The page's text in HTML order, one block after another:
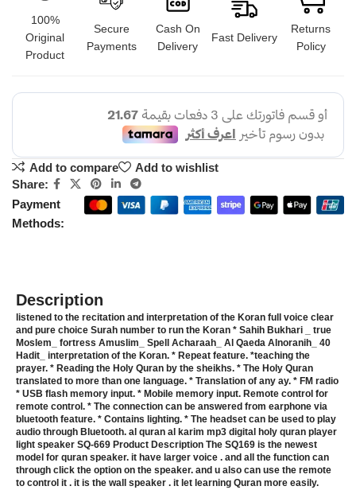
100%
Original
Product
Secure
Payments
Cash On
Delivery
Fast Delivery
Returns
Policy
Add to compare
Add to wishlist
Share:
Payment
Methods:
Description
listened to the recitation and interpretation of the Koran full voice clear
and pure choice Surah number to run the Koran * Sahih Bukhari _ true
Moslem_ fortress Amuslim_ Spell Acharaah_ Al Qaeda Alnoranih_ 40
Hadit_ interpretation of the Koran. * Repeat feature. *teaching the
prayer. * Reading the Holy Quran by the sheikhs. * The Holy Quran
translated to more than one language. * Translation of any ay. * FM radio
* USB flash memory input. * Mobile memory input. Remote control for
remote control. * The connection can be answered from earphone via
bluetooth feature. * Contains lighting. * The headset can be used to play
audio through Bluetooth. al quran al karim mp3 digital holy quran player
light speaker SQ-669 Product Description The SQ169 is the newest
model for quran speaker. it have larger voice . and all the function can
through click the option on the speaker. and u also can use the remote
to control it . it is the wall speaker . it let learning Quran more easily.